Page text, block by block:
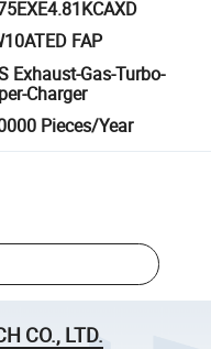
FAP
Exhaust-Gas-Turbo-
Charger
Pieces/Year
CO., LTD.